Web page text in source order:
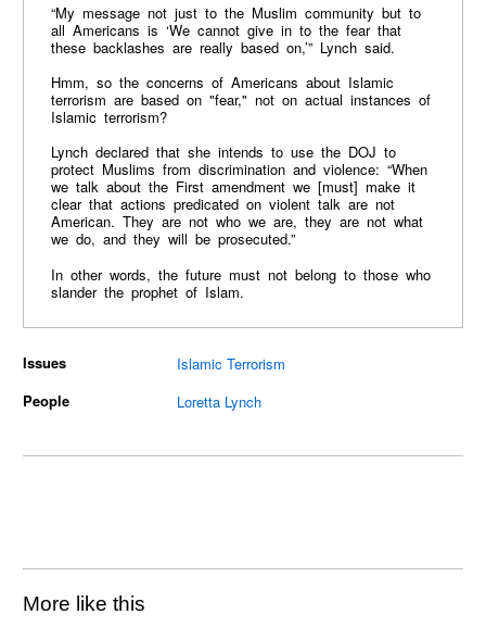
“My message not just to the Muslim community but to
all Americans is ‘We cannot give in to the fear that
these backlashes are really based on,’” Lynch said.
Hmm, so the concerns of Americans about Islamic
terrorism are based on "fear," not on actual instances of
Islamic terrorism?
Lynch declared that she intends to use the DOJ to
protect Muslims from discrimination and violence: “When
we talk about the First amendment we [must] make it
clear that actions predicated on violent talk are not
American. They are not who we are, they are not what
we do, and they will be prosecuted.”
In other words, the future must not belong to those who
slander the prophet of Islam.
Issues
Islamic Terrorism
People
Loretta Lynch
More like this